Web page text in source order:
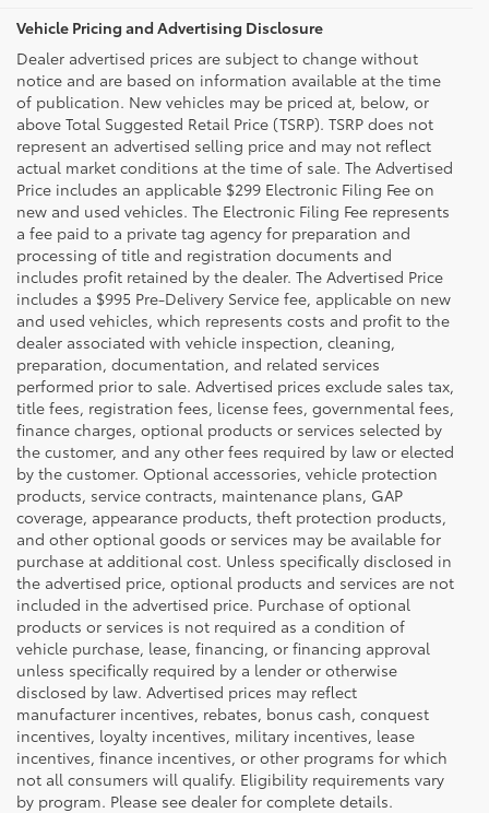
Vehicle Pricing and Advertising Disclosure
Dealer advertised prices are subject to change without
notice and are based on information available at the time
of publication. New vehicles may be priced at, below, or
above Total Suggested Retail Price (TSRP). TSRP does not
represent an advertised selling price and may not reflect
actual market conditions at the time of sale. The Advertised
Price includes an applicable $299 Electronic Filing Fee on
new and used vehicles. The Electronic Filing Fee represents
a fee paid to a private tag agency for preparation and
processing of title and registration documents and
includes profit retained by the dealer. The Advertised Price
includes a $995 Pre-Delivery Service fee, applicable on new
and used vehicles, which represents costs and profit to the
dealer associated with vehicle inspection, cleaning,
preparation, documentation, and related services
performed prior to sale. Advertised prices exclude sales tax,
title fees, registration fees, license fees, governmental fees,
finance charges, optional products or services selected by
the customer, and any other fees required by law or elected
by the customer. Optional accessories, vehicle protection
products, service contracts, maintenance plans, GAP
coverage, appearance products, theft protection products,
and other optional goods or services may be available for
purchase at additional cost. Unless specifically disclosed in
the advertised price, optional products and services are not
included in the advertised price. Purchase of optional
products or services is not required as a condition of
vehicle purchase, lease, financing, or financing approval
unless specifically required by a lender or otherwise
disclosed by law. Advertised prices may reflect
manufacturer incentives, rebates, bonus cash, conquest
incentives, loyalty incentives, military incentives, lease
incentives, finance incentives, or other programs for which
not all consumers will qualify. Eligibility requirements vary
by program. Please see dealer for complete details.